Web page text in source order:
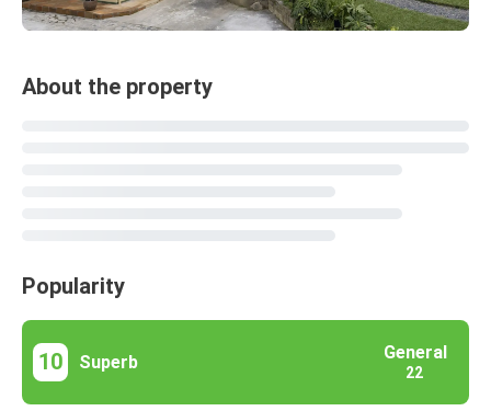
About the property
Popularity
10 Superb General
22